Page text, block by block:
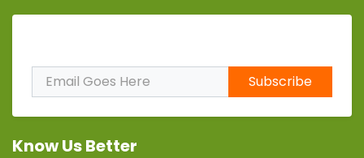
Subscribe
Know Us Better